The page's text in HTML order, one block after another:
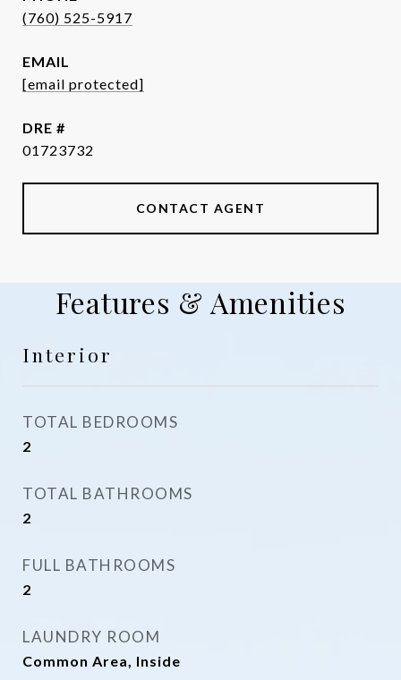
(760) 525-5917
EMAIL
[email protected]
DRE #
01723732
CONTACT AGENT
Features & Amenities
Interior
TOTAL BEDROOMS
2
TOTAL BATHROOMS
2
FULL BATHROOMS
2
LAUNDRY ROOM
Common Area, Inside